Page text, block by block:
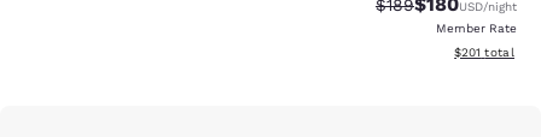
$189 USD/night
Member Rate
View
$201 total